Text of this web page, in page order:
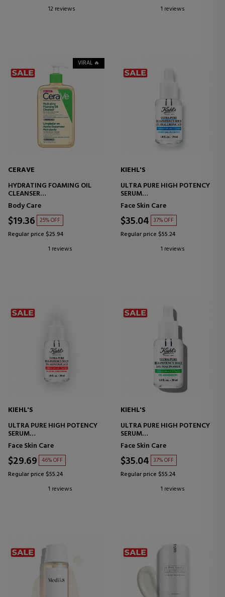
12 reviews
1 reviews
VIRAL 🔥
CERAVE
HYDRATING FOAMING OIL
CLEANSER
MOISTURIZING FOAMING OIL
CLEANSER
Body Care
$19.36 25% OFF
Regular price $25.94
1 reviews
KIEHL'S
ULTRA PURE HIGH POTENCY
SERUM
HYALURONIC ACID SERUM
Face Skin Care
$35.04 37% OFF
Regular price $55.24
1 reviews
KIEHL'S
ULTRA PURE HIGH POTENCY
SERUM
GLYCOLIC ACID SERUM
Face Skin Care
$29.69 46% OFF
Regular price $55.24
1 reviews
KIEHL'S
ULTRA PURE HIGH POTENCY
SERUM
NIACINAMIDE SERUM
Face Skin Care
$35.04 37% OFF
Regular price $55.24
1 reviews